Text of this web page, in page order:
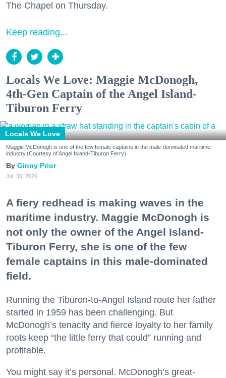
The Chapel on Thursday.
Keep reading...
Locals We Love: Maggie McDonogh,
4th-Gen Captain of the Angel Island-
Tiburon Ferry
Locals We Love
Maggie McDonogh is one of the few female captains in the male-dominated maritime
industry.(Courtesy of Angel Island-Tiburon Ferry)
Ginny Prior
Jul. 30, 2026
A fiery redhead is making waves in the
maritime industry. Maggie McDonogh is
not only the owner of the Angel Island-
Tiburon Ferry, she is one of the few
female captains in this male-dominated
field.
Running the Tiburon-to-Angel Island route her father
started in 1959 has been challenging. But
McDonogh’s tenacity and fierce loyalty to her family
roots keep “the little ferry that could” running and
profitable.
You might say it’s personal. McDonogh’s great-